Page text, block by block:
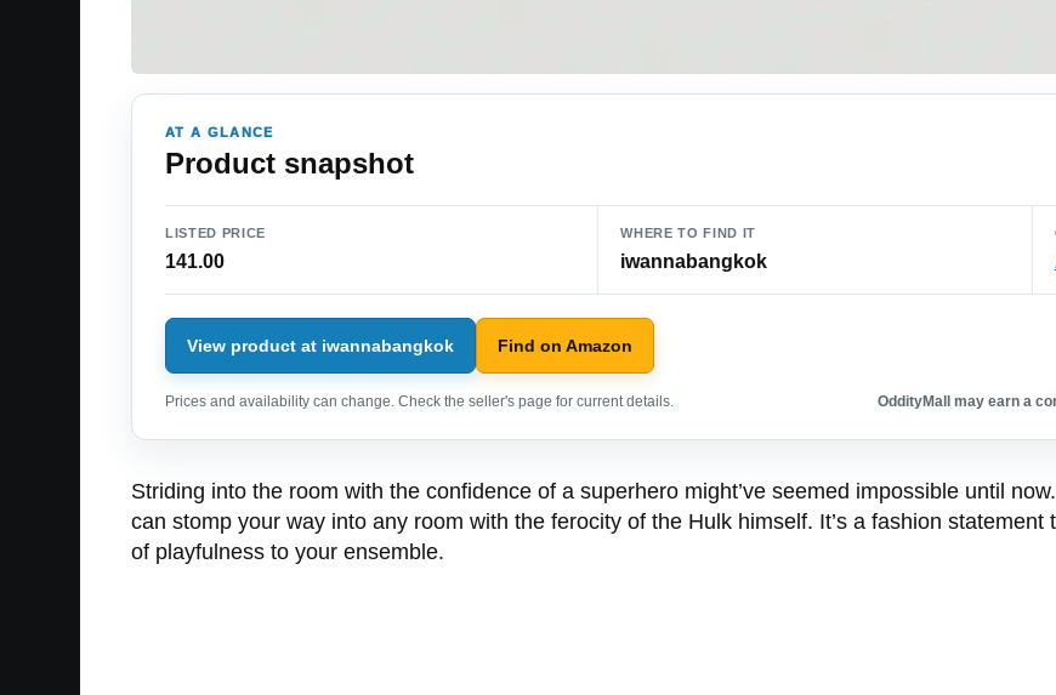
AT A GLANCE
Product snapshot
LISTED PRICE
141.00
WHERE TO FIND IT
iwannabangkok
View product at iwannabangkok Find on Amazon
Prices and availability can change. Check the seller's page for current details. OddityMall may earn a
Striding into the room with the confidence of a superhero might’ve seemed impossible until
can stomp your way into any room with the ferocity of the Hulk himself. It’s a fashion
of playfulness to your ensemble.